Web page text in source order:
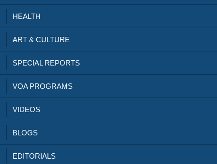
HEALTH
ART & CULTURE
SPECIAL REPORTS
VOA PROGRAMS
VIDEOS
BLOGS
EDITORIALS